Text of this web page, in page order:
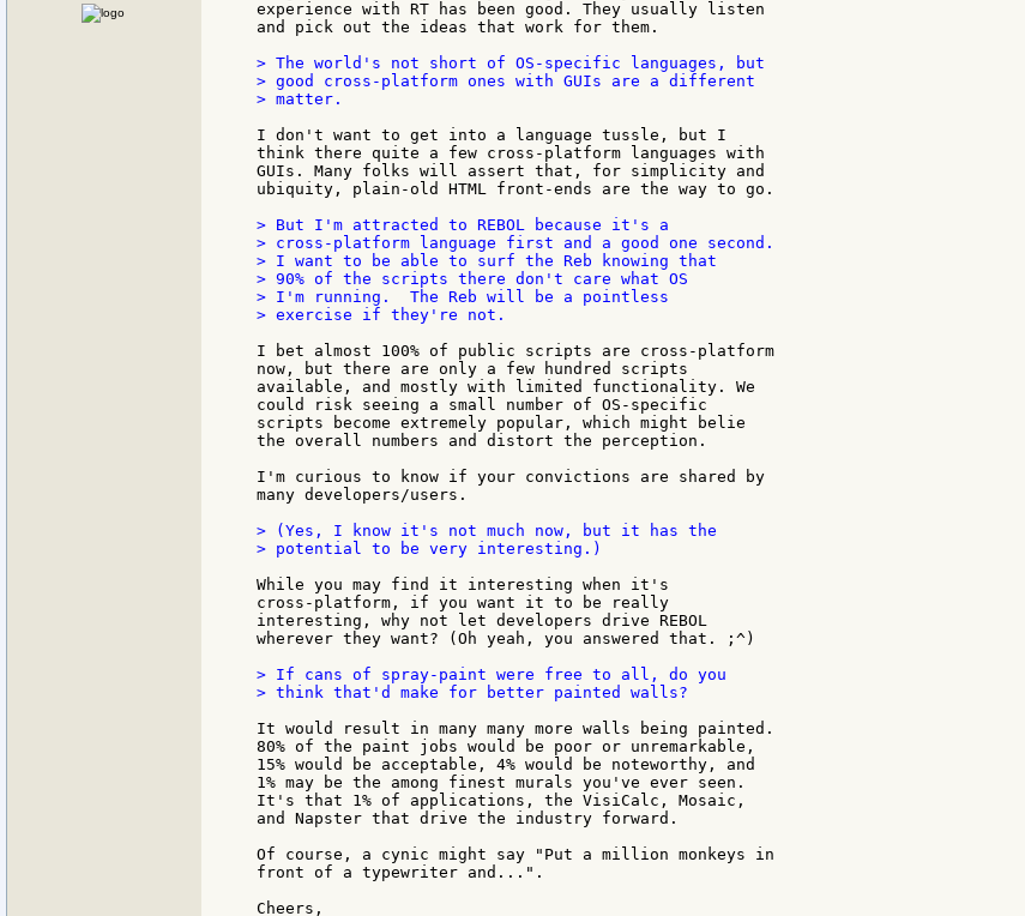
experience with RT has been good. They usually listen
and pick out the ideas that work for them.
> The world's not short of OS-specific languages, but
> good cross-platform ones with GUIs are a different
> matter.
I don't want to get into a language tussle, but I
think there quite a few cross-platform languages with
GUIs. Many folks will assert that, for simplicity and
ubiquity, plain-old HTML front-ends are the way to go.
> But I'm attracted to REBOL because it's a
> cross-platform language first and a good one second.
> I want to be able to surf the Reb knowing that
> 90% of the scripts there don't care what OS
> I'm running.  The Reb will be a pointless
> exercise if they're not.
I bet almost 100% of public scripts are cross-platform
now, but there are only a few hundred scripts
available, and mostly with limited functionality. We
could risk seeing a small number of OS-specific
scripts become extremely popular, which might belie
the overall numbers and distort the perception.
I'm curious to know if your convictions are shared by
many developers/users.
> (Yes, I know it's not much now, but it has the
> potential to be very interesting.)
While you may find it interesting when it's
cross-platform, if you want it to be really
interesting, why not let developers drive REBOL
wherever they want? (Oh yeah, you answered that. ;^)
> If cans of spray-paint were free to all, do you
> think that'd make for better painted walls?
It would result in many many more walls being painted.
80% of the paint jobs would be poor or unremarkable,
15% would be acceptable, 4% would be noteworthy, and
1% may be the among finest murals you've ever seen.
It's that 1% of applications, the VisiCalc, Mosaic,
and Napster that drive the industry forward.
Of course, a cynic might say "Put a million monkeys in
front of a typewriter and...".
Cheers,